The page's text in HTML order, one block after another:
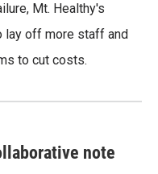
Mt. Healthy's
lay off more staff and
to cut costs.
note